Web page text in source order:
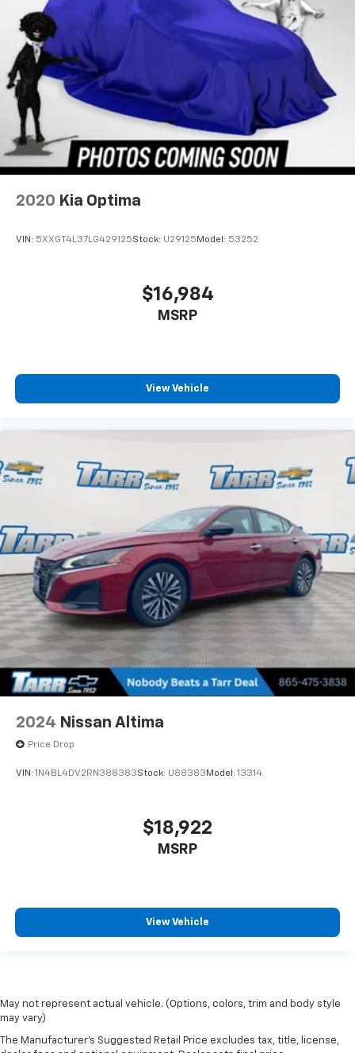
2020 Kia Optima
VIN: 5XXGT4L37LG429125Stock: U29125 Model: 53252
$16,984
MSRP
View Vehicle
2024 Nissan Altima
Price Drop
VIN: 1N4BL4DV2RN388383Stock: U88383 Model: 13314
$18,922
MSRP
View Vehicle
May not represent actual vehicle. (Options, colors, trim and body style
may vary)
The Manufacturer's Suggested Retail Price excludes tax, title, license,